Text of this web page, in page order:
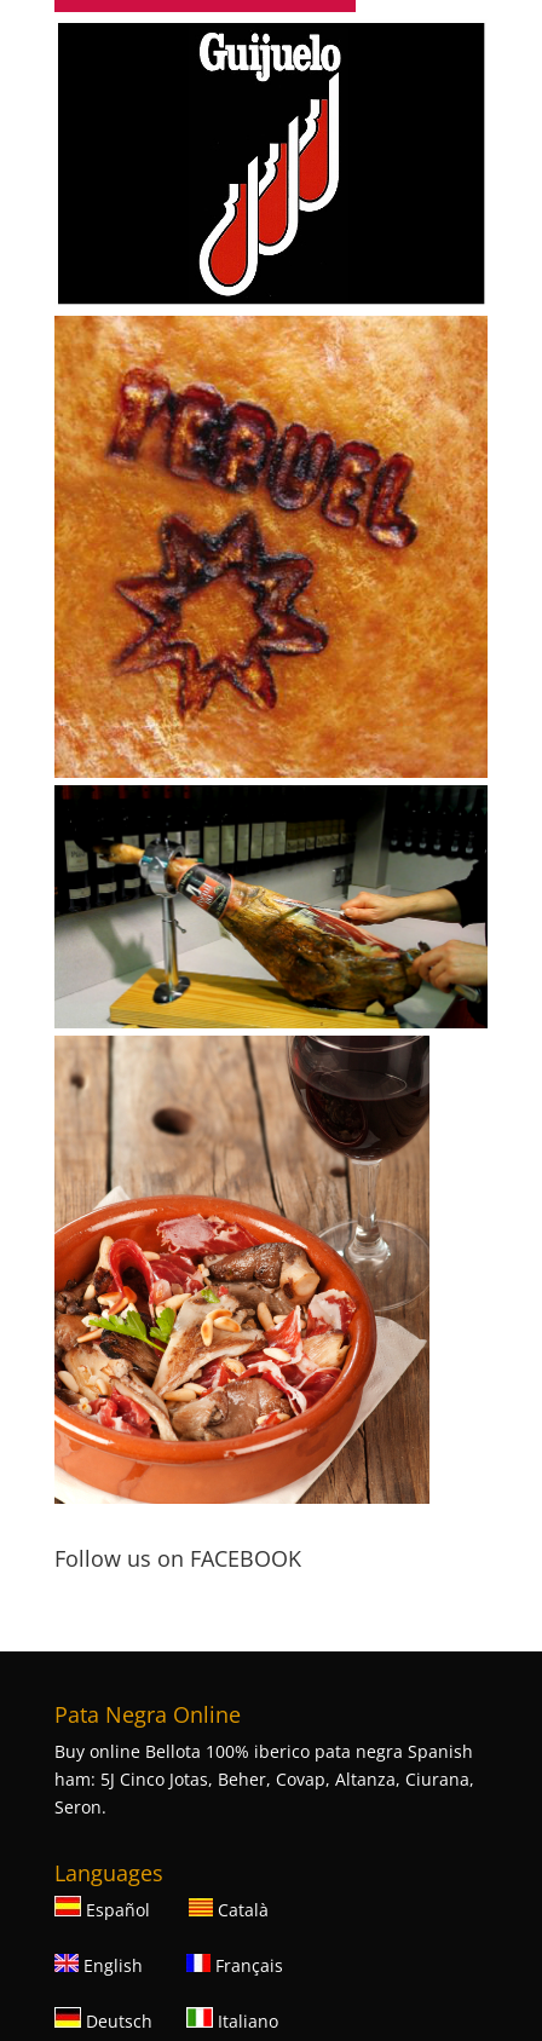
Follow us on FACEBOOK
Pata Negra Online
Buy online Bellota 100% iberico pata negra Spanish
ham: 5J Cinco Jotas, Beher, Covap, Altanza, Ciurana,
Seron.
Languages
Español Català
English Français
Deutsch Italiano